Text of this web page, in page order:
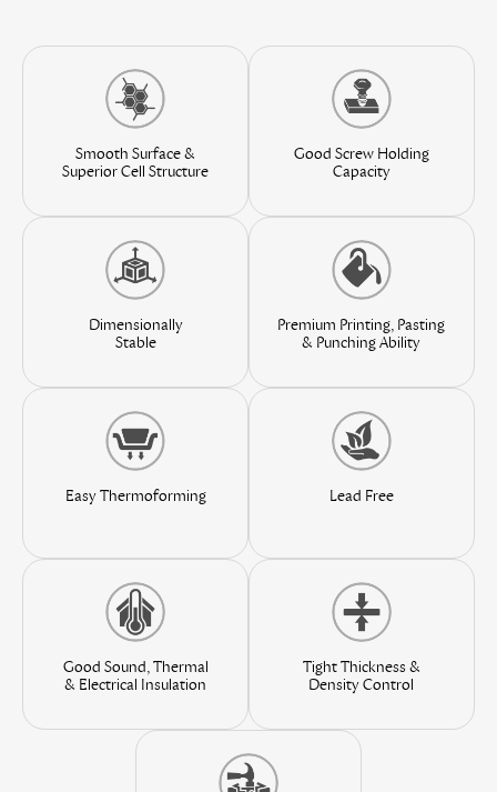
Smooth Surface &
Superior Cell Structure
Good Screw Holding
Capacity
Dimensionally
Stable
Premium Printing, Pasting
& Punching Ability
Easy Thermoforming Lead Free
Good Sound, Thermal
& Electrical Insulation
Tight Thickness &
Density Control